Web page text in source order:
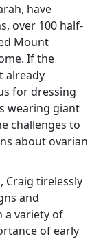
have
over 100 half-
Mount
If the
already
for dressing
wearing giant
challenges to
about ovarian
Craig tirelessly
and
a variety of
of early